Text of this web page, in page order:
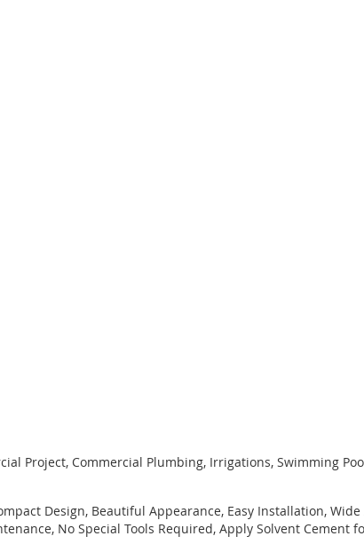
Project, Commercial Plumbing, Irrigations, Swimming
Design, Beautiful Appearance, Easy Installation,
No Special Tools Required, Apply Solvent Cement